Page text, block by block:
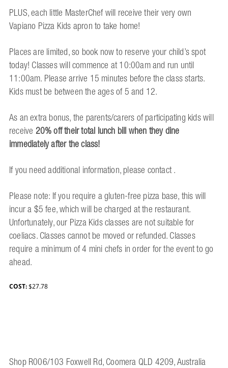
PLUS, each little MasterChef will receive their very own
Vapiano Pizza Kids apron to take home!
Places are limited, so book now to reserve your child’s spot
today! Classes will commence at 10:00am and run until
11:00am. Please arrive 15 minutes before the class starts.
Kids must be between the ages of 5 and 12.
As an extra bonus, the parents/carers of participating kids will
receive20% off their total lunch bill when they dine
immediately after the class!
If you need additional information, please contact .
Please note: If you require a gluten-free pizza base, this will
incur a $5 fee, which will be charged at the restaurant.
Unfortunately, our Pizza Kids classes are not suitable for
coeliacs. Classes cannot be moved or refunded. Classes
require a minimum of 4 mini chefs in order for the event to go
ahead.
COST:$27.78
Shop R006/103 Foxwell Rd, Coomera QLD 4209, Australia